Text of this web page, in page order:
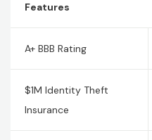
Features
A+ BBB Rating
$1M Identity Theft
Insurance